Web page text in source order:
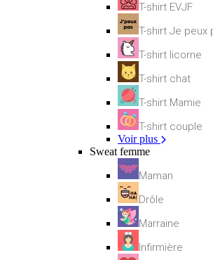
T-shirt EVJF
T-shirt Je peux
T-shirt licorne
T-shirt chat
T-shirt Mamie
T-shirt couple
Voir plus
Sweat femme
Maman
Drôle
Marraine
Infirmière